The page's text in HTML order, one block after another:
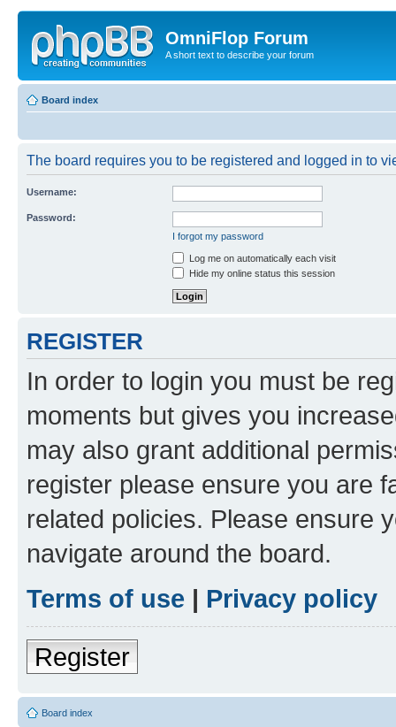
OmniFlop Forum
A short text to describe your forum
Board index
The board requires you to be registered and logged in to
Username:
Password:
I forgot my password
Log me on automatically each visit
Hide my online status this session
REGISTER
In order to login you must be
moments but gives you
may also grant additional
register please ensure you are
related policies. Please ensure
navigate around the board.
Terms of use | Privacy policy
Register
Board index